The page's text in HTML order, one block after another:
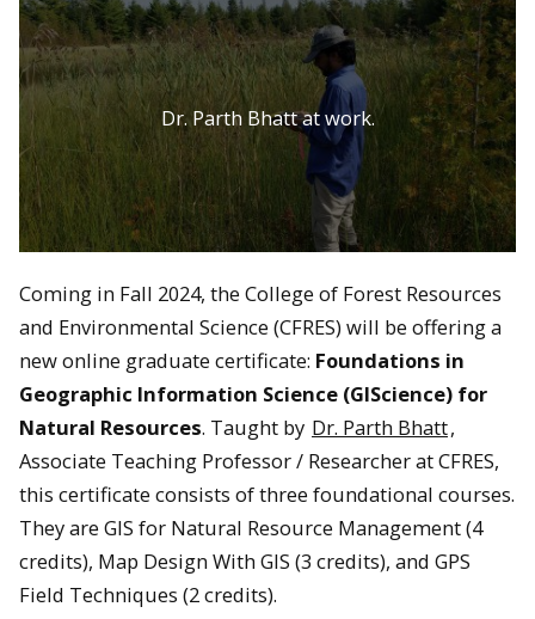
Dr. Parth Bhatt at work.
Coming in Fall 2024, the College of Forest Resources
and Environmental Science (CFRES) will be offering a
new online graduate certificate: Foundations in
Geographic Information Science (GIScience) for
Natural Resources. Taught by Dr. Parth Bhatt,
Associate Teaching Professor / Researcher at CFRES,
this certificate consists of three foundational courses.
They are GIS for Natural Resource Management (4
credits), Map Design With GIS (3 credits), and GPS
Field Techniques (2 credits).